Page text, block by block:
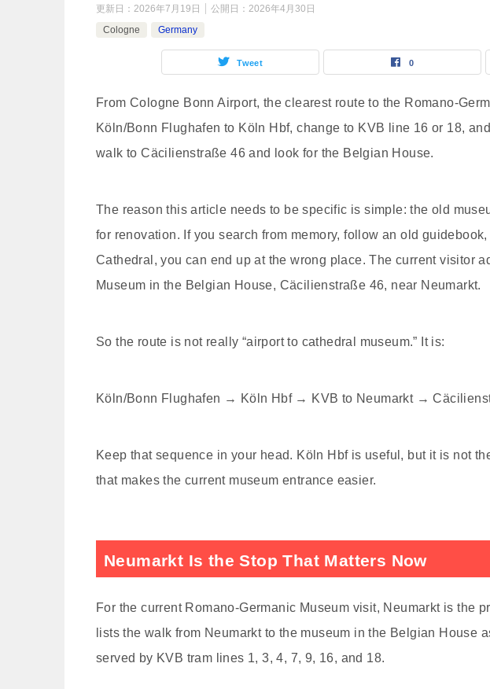
更新日： 2026年7月19日 公開日： 2026年4月30日
Cologne
Germany
Tweet 0
From Cologne Bonn Airport, the clearest route to the Romano-
Köln/Bonn Flughafen to Köln Hbf, change to KVB line 16 or 18,
walk to Cäcilienstraße 46 and look for the Belgian House.
The reason this article needs to be specific is simple: the old
for renovation. If you search from memory, follow an old
Cathedral, you can end up at the wrong place. The current visitor
Museum in the Belgian House, Cäcilienstraße 46, near Neumarkt.
So the route is not really “airport to cathedral museum.” It is:
Köln/Bonn Flughafen → Köln Hbf → KVB to Neumarkt →
Keep that sequence in your head. Köln Hbf is useful, but it is not
that makes the current museum entrance easier.
Neumarkt Is the Stop That Matters Now
For the current Romano-Germanic Museum visit, Neumarkt is the
lists the walk from Neumarkt to the museum in the Belgian House
served by KVB tram lines 1, 3, 4, 7, 9, 16, and 18.